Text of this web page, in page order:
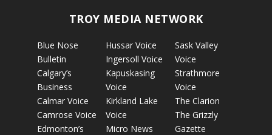
TROY MEDIA NETWORK
Blue Nose
Bulletin
Calgary’s
Business
Calmar Voice
Camrose Voice
Edmonton’s
Hussar Voice
Ingersoll Voice
Kapuskasing
Voice
Kirkland Lake
Voice
Micro News
Sask Valley
Voice
Strathmore
Voice
The Clarion
The Grizzly
Gazette